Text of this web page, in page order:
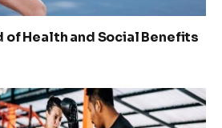
of Health and Social Benefits